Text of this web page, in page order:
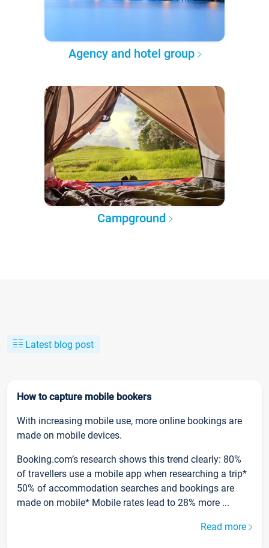
Agency and hotel group
Campground
Latest blog post
How to capture mobile bookers
With increasing mobile use, more online bookings are
made on mobile devices.
Booking.com’s research shows this trend clearly: 80%
of travellers use a mobile app when researching a trip*
50% of accommodation searches and bookings are
made on mobile* Mobile rates lead to 28% more ...
Read more